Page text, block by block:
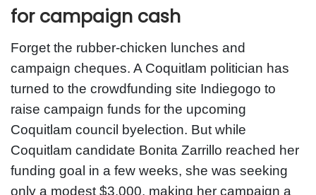
for campaign cash
Forget the rubber-chicken lunches and
campaign cheques. A Coquitlam politician has
turned to the crowdfunding site Indiegogo to
raise campaign funds for the upcoming
Coquitlam council byelection. But while
Coquitlam candidate Bonita Zarrillo reached her
funding goal in a few weeks, she was seeking
only a modest $3,000, making her campaign a